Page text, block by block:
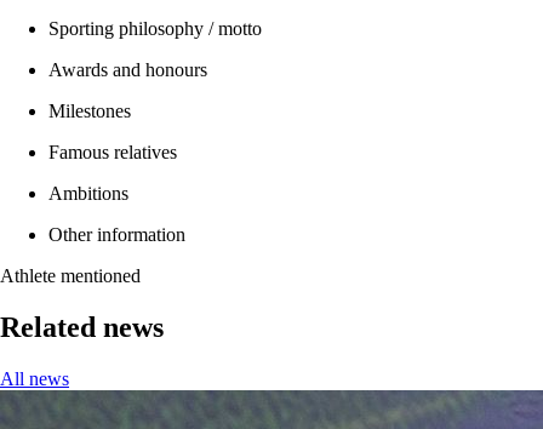
Sporting philosophy / motto
Awards and honours
Milestones
Famous relatives
Ambitions
Other information
Athlete mentioned
Related news
All news